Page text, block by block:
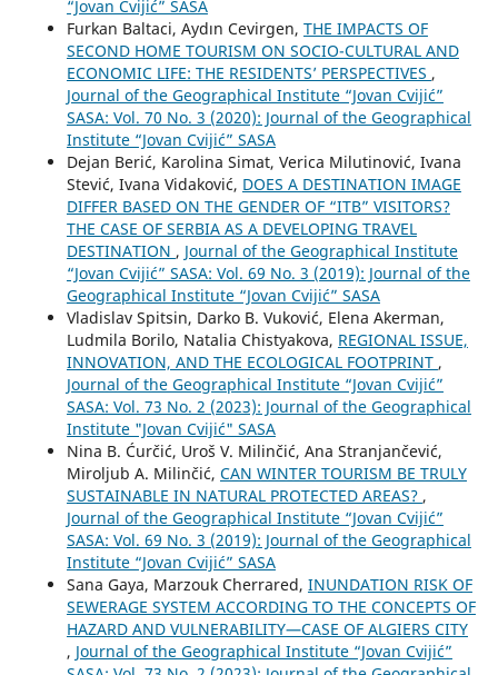
“Jovan Cvijić” SASA
Furkan Baltaci, Aydın Cevirgen, THE IMPACTS OF
SECOND HOME TOURISM ON SOCIO-CULTURAL AND
ECONOMIC LIFE: THE RESIDENTS’ PERSPECTIVES ,
Journal of the Geographical Institute “Jovan Cvijić”
SASA: Vol. 70 No. 3 (2020): Journal of the Geographical
Institute “Jovan Cvijić” SASA
Dejan Berić, Karolina Simat, Verica Milutinović, Ivana
Stević, Ivana Vidaković, DOES A DESTINATION IMAGE
DIFFER BASED ON THE GENDER OF “ITB” VISITORS?
THE CASE OF SERBIA AS A DEVELOPING TRAVEL
DESTINATION , Journal of the Geographical Institute
“Jovan Cvijić” SASA: Vol. 69 No. 3 (2019): Journal of the
Geographical Institute “Jovan Cvijić” SASA
Vladislav Spitsin, Darko B. Vuković, Elena Akerman,
Ludmila Borilo, Natalia Chistyakova, REGIONAL ISSUE,
INNOVATION, AND THE ECOLOGICAL FOOTPRINT ,
Journal of the Geographical Institute “Jovan Cvijić”
SASA: Vol. 73 No. 2 (2023): Journal of the Geographical
Institute "Jovan Cvijić" SASA
Nina B. Ćurčić, Uroš V. Milinčić, Ana Stranjančević,
Miroljub A. Milinčić, CAN WINTER TOURISM BE TRULY
SUSTAINABLE IN NATURAL PROTECTED AREAS? ,
Journal of the Geographical Institute “Jovan Cvijić”
SASA: Vol. 69 No. 3 (2019): Journal of the Geographical
Institute “Jovan Cvijić” SASA
Sana Gaya, Marzouk Cherrared, INUNDATION RISK OF
SEWERAGE SYSTEM ACCORDING TO THE CONCEPTS OF
HAZARD AND VULNERABILITY—CASE OF ALGIERS CITY
, Journal of the Geographical Institute “Jovan Cvijić”